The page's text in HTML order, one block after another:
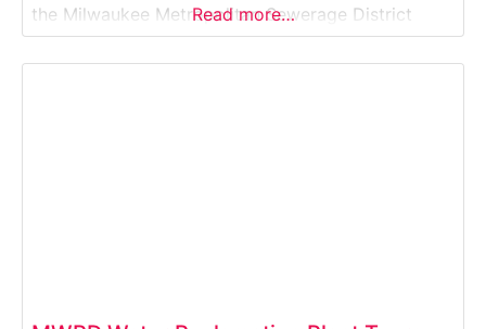
the Milwaukee Metropolitan Sewerage District
(MMSD). This operating facility cleans millions of
gallons of wastewater daily and is home to the
Read more…